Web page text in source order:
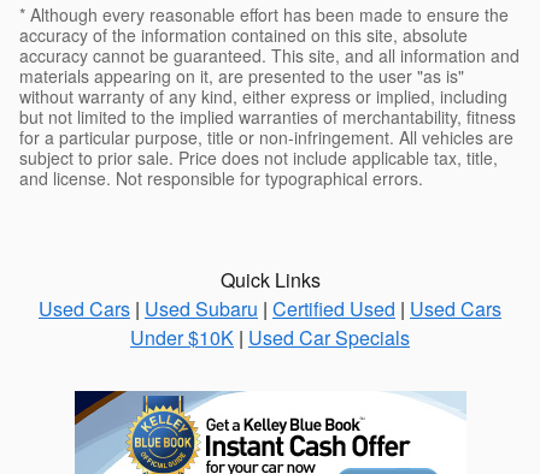
* Although every reasonable effort has been made to ensure the
accuracy of the information contained on this site, absolute
accuracy cannot be guaranteed. This site, and all information and
materials appearing on it, are presented to the user "as is"
without warranty of any kind, either express or implied, including
but not limited to the implied warranties of merchantability, fitness
for a particular purpose, title or non-infringement. All vehicles are
subject to prior sale. Price does not include applicable tax, title,
and license. Not responsible for typographical errors.
Quick Links
Used Cars | Used Subaru | Certified Used | Used Cars
Under $10K | Used Car Specials